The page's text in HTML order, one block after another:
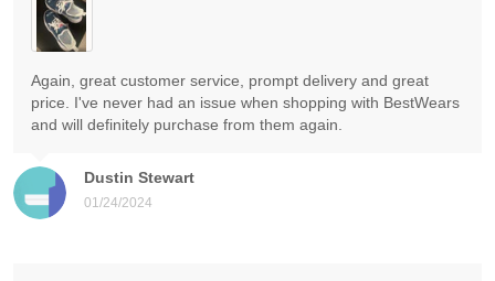
Dustin Stewart
01/24/2024
Again, great customer service, prompt delivery and great
price. I've never had an issue when shopping with BestWears
and will definitely purchase from them again.